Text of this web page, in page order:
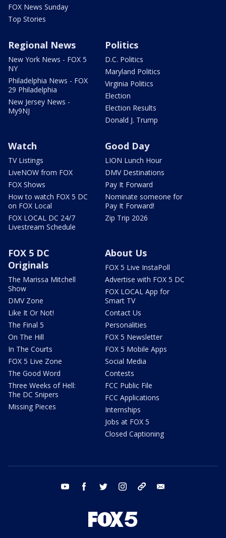
FOX News Sunday
Top Stories
Regional News
New York News - FOX 5
NY
Philadelphia News - FOX
29 Philadelphia
New Jersey News -
My9NJ
Politics
D.C. Politics
Maryland Politics
Virginia Politics
Election
Election Results
Donald J. Trump
Watch
TV Listings
LiveNOW from FOX
FOX Shows
How to watch FOX 5 DC
on FOX Local
FOX LOCAL DC 24/7
Livestream Schedule
Good Day
LION Lunch Hour
DMV Destinations
Pay It Forward
Nominate someone for
Pay It Forward!
Zip Trip 2026
FOX 5 DC
Originals
The Marissa Mitchell
Show
DMV Zone
Like It Or Not!
The Final 5
On The Hill
In The Courts
FOX 5 Live Zone
The Good Word
Three Weeks of Hell:
The DC Snipers
Missing Pieces
About Us
FOX 5 Live InstaPoll
Advertise with FOX 5 DC
FOX LOCAL App for
Smart TV
Contact Us
Personalities
FOX 5 Newsletter
FOX 5 Mobile Apps
Social Media
Contests
FCC Public File
FCC Applications
Internships
Jobs at FOX 5
Closed Captioning
youtube facebook twitter instagram tiktok